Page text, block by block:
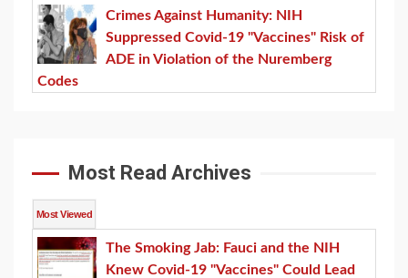
Crimes Against Humanity: NIH
Suppressed Covid-19 "Vaccines" Risk of
ADE in Violation of the Nuremberg
Codes
Most Read Archives
Most Viewed
The Smoking Jab: Fauci and the NIH
Knew Covid-19 "Vaccines" Could Lead